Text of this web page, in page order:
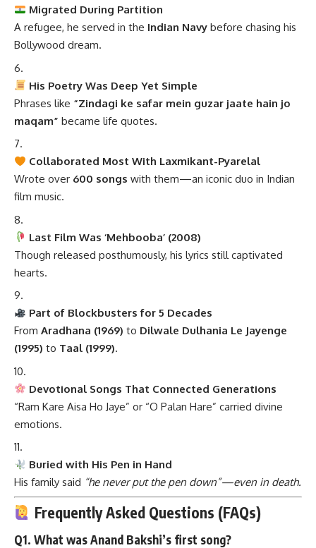
Migrated During Partition
A refugee, he served in the Indian Navy before chasing his
Bollywood dream.
His Poetry Was Deep Yet Simple
Phrases like “Zindagi ke safar mein guzar jaate hain jo
maqam” became life quotes.
Collaborated Most With Laxmikant-Pyarelal
Wrote over 600 songs with them—an iconic duo in Indian
film music.
Last Film Was ‘Mehbooba’ (2008)
Though released posthumously, his lyrics still captivated
hearts.
Part of Blockbusters for 5 Decades
From Aradhana (1969) to Dilwale Dulhania Le Jayenge
(1995) to Taal (1999).
Devotional Songs That Connected Generations
“Ram Kare Aisa Ho Jaye” or “O Palan Hare” carried divine
emotions.
Buried with His Pen in Hand
His family said “he never put the pen down”—even in death.
Frequently Asked Questions (FAQs)
Q1. What was Anand Bakshi’s first song?